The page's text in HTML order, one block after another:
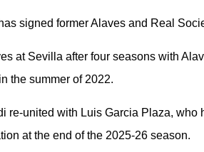
signed former Alaves and Real
at Sevilla after four seasons with
the summer of 2022.
re-united with Luis Garcia Plaza,
at the end of the 2025-26 season.